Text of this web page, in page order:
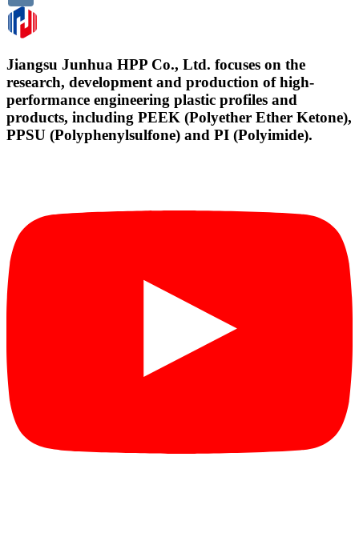
Jiangsu Junhua HPP Co., Ltd. focuses on the
research, development and production of high-
performance engineering plastic profiles and
products, including PEEK (Polyether Ether Ketone),
PPSU (Polyphenylsulfone) and PI (Polyimide).